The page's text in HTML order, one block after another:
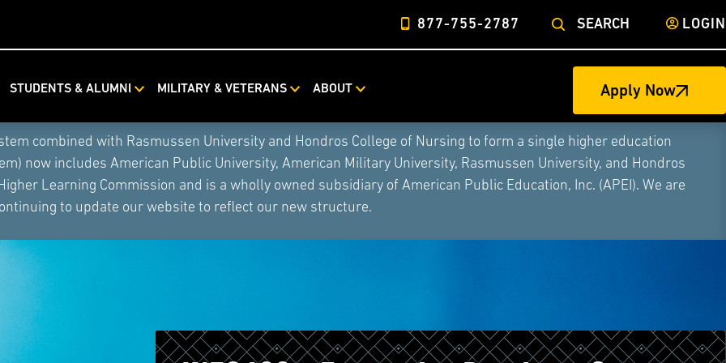
877-755-2787 SEARCH LOGIN
STUDENTS & ALUMNI MILITARY & VETERANS ABOUT Apply Now
combined with Rasmussen University and Hondros College of Nursing to form a single higher education
now includes American Public University, American Military University, Rasmussen University, and Hondros
Learning Commission and is a wholly owned subsidiary of American Public Education, Inc. (APEI). We are
to update our website to reflect our new structure.